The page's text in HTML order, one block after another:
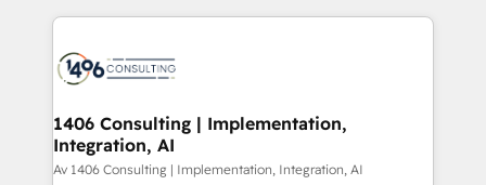
business with HubSpot? Let Cebra’s experts help
you grow faster, smarter, and with impact.
トを組み込んだ顧客フロント業務（マーケティング・営
ィブ・エージェンシーです。事業部・グループ会社・部
を、CRMを軸とした全社共通基盤に再構築します。意
思決定者・PMO・現場担当者に並走します。 1️⃣
HubSpot導入・活用支援 顧客データの一元化から、
1406 Consulting | Implementation,
Integration, AI
Av 1406 Consulting | Implementation, Integration, AI